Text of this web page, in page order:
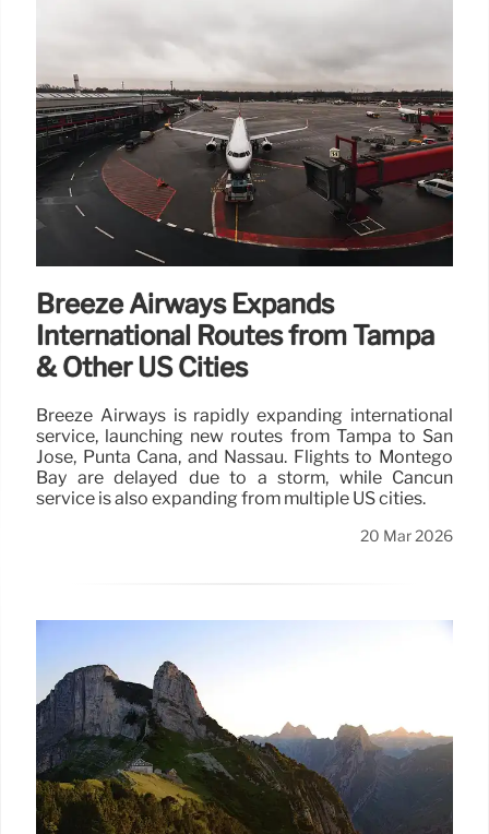
Breeze Airways Expands
International Routes from Tampa
& Other US Cities
Breeze Airways is rapidly expanding international
service, launching new routes from Tampa to San
Jose, Punta Cana, and Nassau. Flights to Montego
Bay are delayed due to a storm, while Cancun
service is also expanding from multiple US cities.
20 Mar 2026